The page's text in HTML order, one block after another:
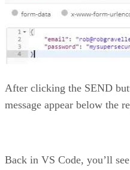
After clicking the SEND
message appear below the
Back in VS Code, you’ll